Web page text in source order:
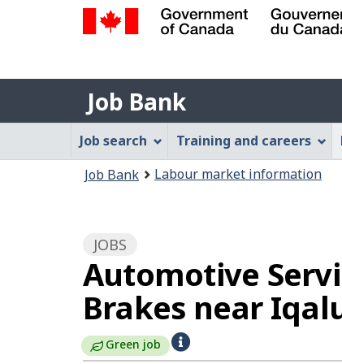
Gouvernement
du
Canada
Job
Bank
Job Bank
Job
Bank
Menu
Job search Training and careers
Job Bank Labour market information
JOBS
Automotive
Brakes near
Green job